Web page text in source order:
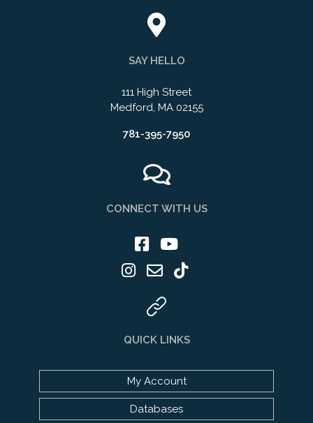
SAY HELLO
111 High Street
Medford, MA 02155
781-395-7950
CONNECT WITH US
QUICK LINKS
My Account
Databases